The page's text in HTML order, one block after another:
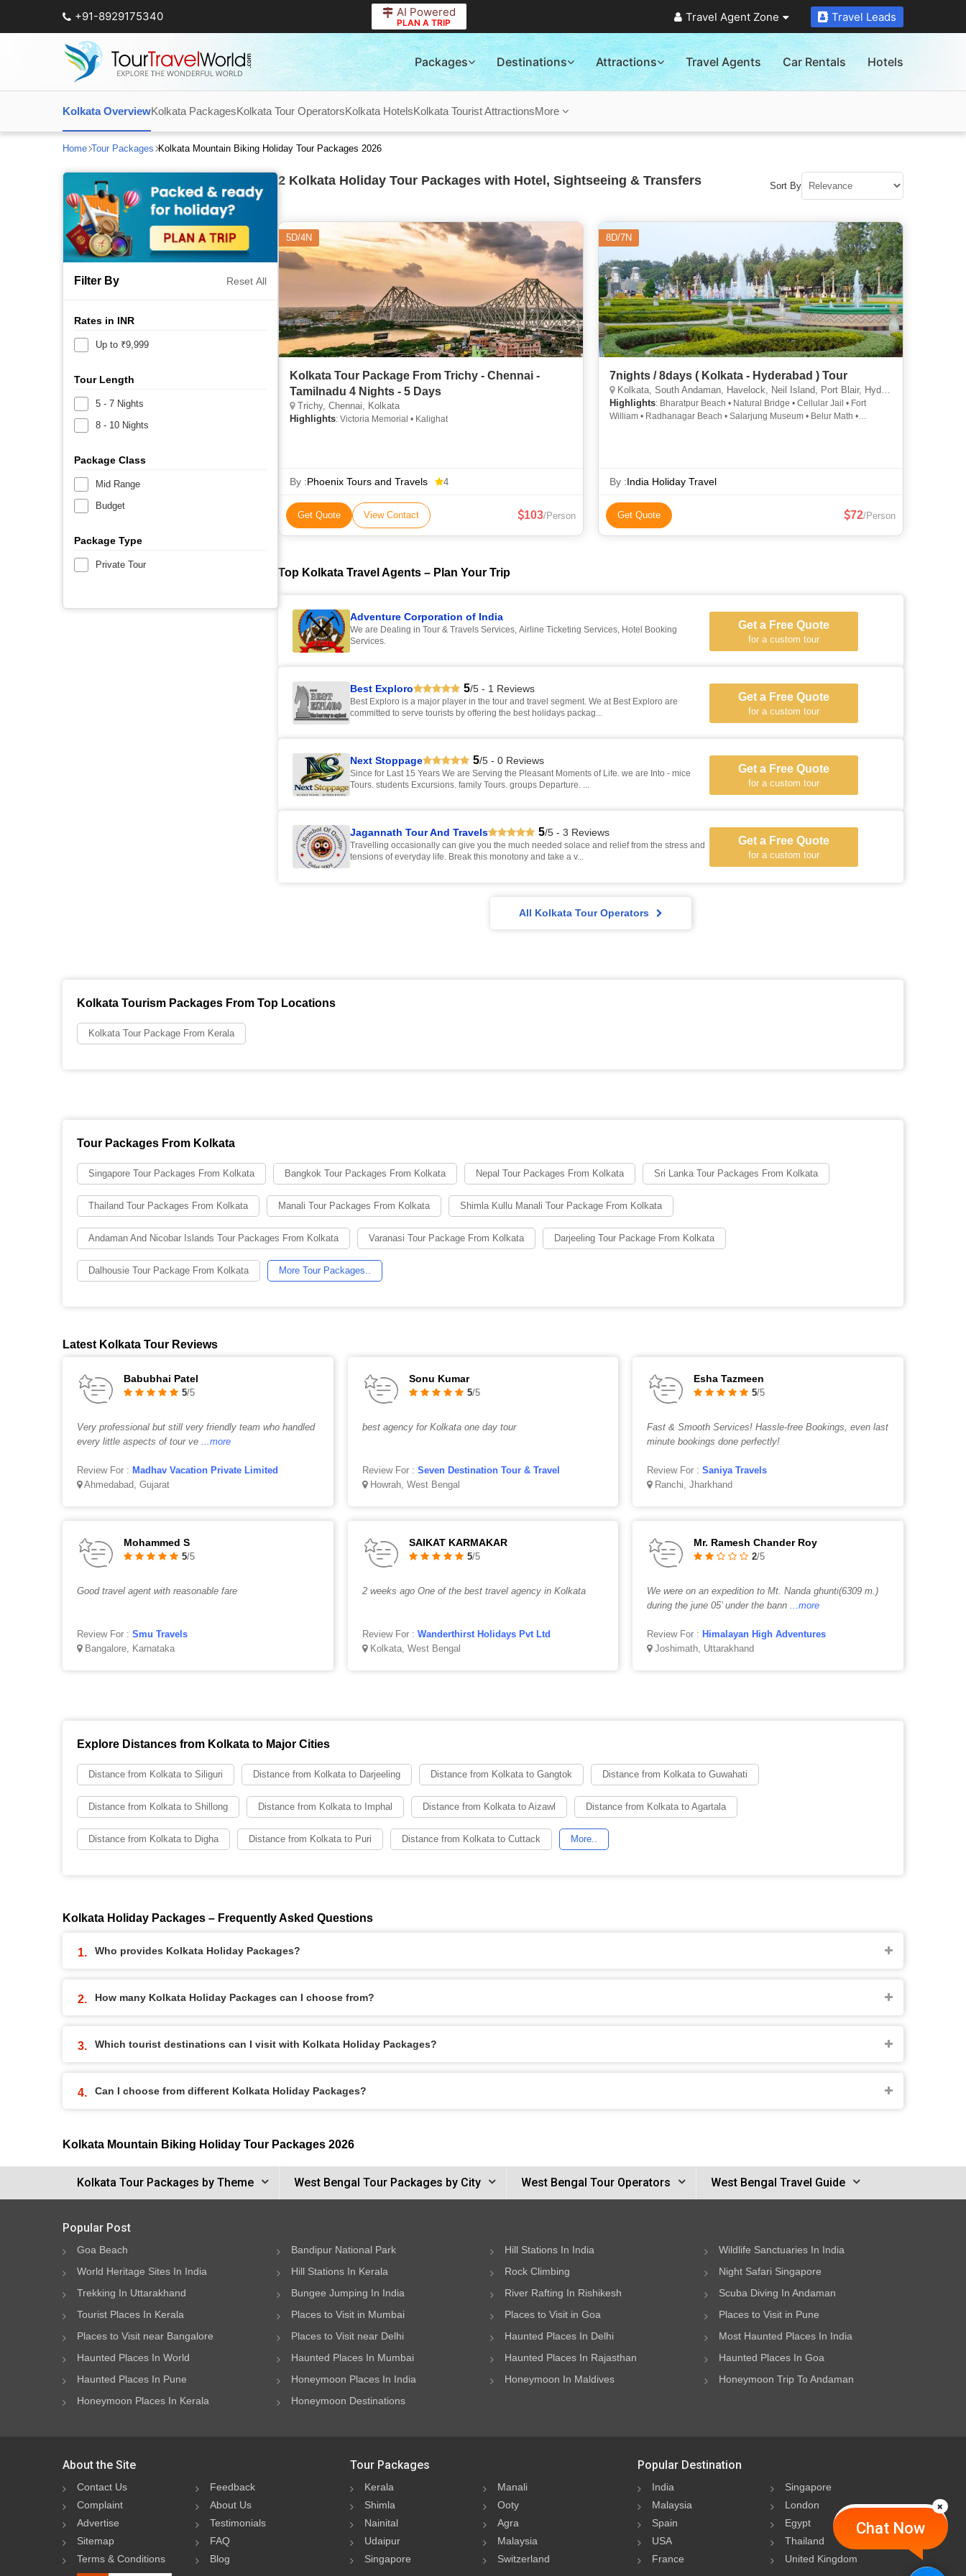
+91-8929175340 AI Powered
PLAN A TRIP Travel Agent Zone Travel Leads
Packages Destinations Attractions Travel Agents Car Rentals Hotels
Kolkata OverviewKolkata PackagesKolkata Tour OperatorsKolkata HotelsKolkata Tourist AttractionsMore
Home Tour Packages Kolkata Mountain Biking Holiday Tour Packages 2026
Filter By Reset All
Rates in INR
Up to ₹9,999
Tour Length
5 - 7 Nights
8 - 10 Nights
Package Class
Mid Range
Budget
Package Type
Private Tour
2 Kolkata Holiday Tour Packages with Hotel, Sightseeing & Transfers Sort By
5D/4N
Kolkata Tour Package From Trichy - Chennai -
Tamilnadu 4 Nights - 5 Days
Trichy, Chennai, Kolkata
Highlights: Victoria Memorial • Kalighat
By :Phoenix Tours and Travels 4
Get Quote View Contact 103/Person
8D/7N
7nights / 8days ( Kolkata - Hyderabad ) Tour
Kolkata, South Andaman, Havelock, Neil Island, Port Blair, Hyderabad, Howrah
Highlights: Bharatpur Beach • Natural Bridge • Cellular Jail • Fort
William • Radhanagar Beach • Salarjung Museum • Belur Math •
By :India Holiday Travel
Get Quote 72/Person
Top Kolkata Travel Agents – Plan Your Trip
Adventure Corporation of India
We are Dealing in Tour & Travels Services, Airline Ticketing Services, Hotel Booking
Services.
Get a Free Quote
for a custom tour
Best Exploro 5/5 - 1 Reviews
Best Exploro is a major player in the tour and travel segment. We at Best Exploro are
committed to serve tourists by offering the best holidays packag...
Get a Free Quote
for a custom tour
Next Stoppage 5/5 - 0 Reviews
Since for Last 15 Years We are Serving the Pleasant Moments of Life. we are Into - mice
Tours. students Excursions. family Tours. groups Departure. ...
Get a Free Quote
for a custom tour
Jagannath Tour And Travels 5/5 - 3 Reviews
Travelling occasionally can give you the much needed solace and relief from the stress and
tensions of everyday life. Break this monotony and take a v...
Get a Free Quote
for a custom tour
All Kolkata Tour Operators
Kolkata Tourism Packages From Top Locations
Kolkata Tour Package From Kerala
Tour Packages From Kolkata
Singapore Tour Packages From Kolkata Bangkok Tour Packages From Kolkata Nepal Tour Packages From Kolkata Sri Lanka Tour Packages From Kolkata
Thailand Tour Packages From Kolkata Manali Tour Packages From Kolkata Shimla Kullu Manali Tour Package From Kolkata
Andaman And Nicobar Islands Tour Packages From Kolkata Varanasi Tour Package From Kolkata Darjeeling Tour Package From Kolkata
Dalhousie Tour Package From Kolkata More Tour Packages..
Latest Kolkata Tour Reviews
Babubhai Patel
5/5
Very professional but still very friendly team who handled
every little aspects of tour ve ...more
Review For : Madhav Vacation Private Limited
Ahmedabad, Gujarat
Sonu Kumar
5/5
best agency for Kolkata one day tour
Review For : Seven Destination Tour & Travel
Howrah, West Bengal
Esha Tazmeen
5/5
Fast & Smooth Services! Hassle-free Bookings, even last
minute bookings done perfectly!
Review For :Saniya Travels
Ranchi, Jharkhand
Mohammed S
5/5
Good travel agent with reasonable fare
Review For : Smu Travels
Bangalore, Karnataka
SAIKAT KARMAKAR
5/5
2 weeks ago One of the best travel agency in Kolkata
Review For : Wanderthirst Holidays Pvt Ltd
Kolkata, West Bengal
Mr. Ramesh Chander Roy
2/5
We were on an expedition to Mt. Nanda ghunti(6309 m.)
during the june 05’ under the bann ...more
Review For : Himalayan High Adventures
Joshimath, Uttarakhand
Explore Distances from Kolkata to Major Cities
Distance from Kolkata to Siliguri Distance from Kolkata to Darjeeling Distance from Kolkata to Gangtok Distance from Kolkata to Guwahati
Distance from Kolkata to Shillong Distance from Kolkata to Imphal Distance from Kolkata to Aizawl Distance from Kolkata to Agartala
Distance from Kolkata to Digha Distance from Kolkata to Puri Distance from Kolkata to Cuttack More..
Kolkata Holiday Packages – Frequently Asked Questions
Who provides Kolkata Holiday Packages?
How many Kolkata Holiday Packages can I choose from?
Which tourist destinations can I visit with Kolkata Holiday Packages?
Can I choose from different Kolkata Holiday Packages?
Kolkata Mountain Biking Holiday Tour Packages 2026
Kolkata Tour Packages by Theme West Bengal Tour Packages by City West Bengal Tour Operators West Bengal Travel Guide
Chat Now
Popular Post
Goa Beach Bandipur National Park Hill Stations In India
Wildlife Sanctuaries In India
World Heritage Sites In India
Hill Stations In Kerala Rock Climbing
Night Safari Singapore
Trekking In Uttarakhand
Bungee Jumping In India River Rafting In Rishikesh
Scuba Diving In Andaman
Tourist Places In Kerala
Places to Visit in Mumbai Places to Visit in Goa
Places to Visit in Pune
Places to Visit near Bangalore
Places to Visit near Delhi Haunted Places In Delhi
Most Haunted Places In India
Haunted Places In World
Haunted Places In Mumbai Haunted Places In Rajasthan
Haunted Places In Goa
Haunted Places In Pune
Honeymoon Places In India Honeymoon In Maldives
Honeymoon Trip To Andaman
Honeymoon Places In Kerala
Honeymoon Destinations
About the Site
Contact Us
Feedback
Complaint
About Us
Advertise
Testimonials
Sitemap
FAQ
Terms & Conditions
Blog
Tour Packages
Kerala
Manali
Shimla
Ooty
Nainital
Agra
Udaipur
Malaysia
Singapore
Switzerland
Popular Destination
India
Singapore
Malaysia
London
Spain
Egypt
USA
Thailand
France
United Kingdom